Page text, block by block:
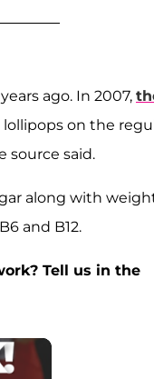
ago. In 2007,
on the
source said.
along with
and B12.
Tell us in the